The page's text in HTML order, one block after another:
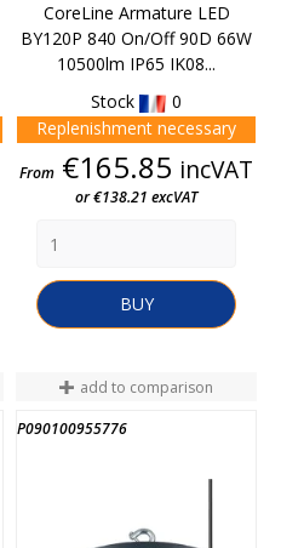
CoreLine Armature LED
BY120P 840 On/Off 90D 66W
10500lm IP65 IK08...
Stock
0
Replenishment necessary
Price
From €165.85 incVAT
or €138.21 excVAT
BUY
add to comparison
P090100955776